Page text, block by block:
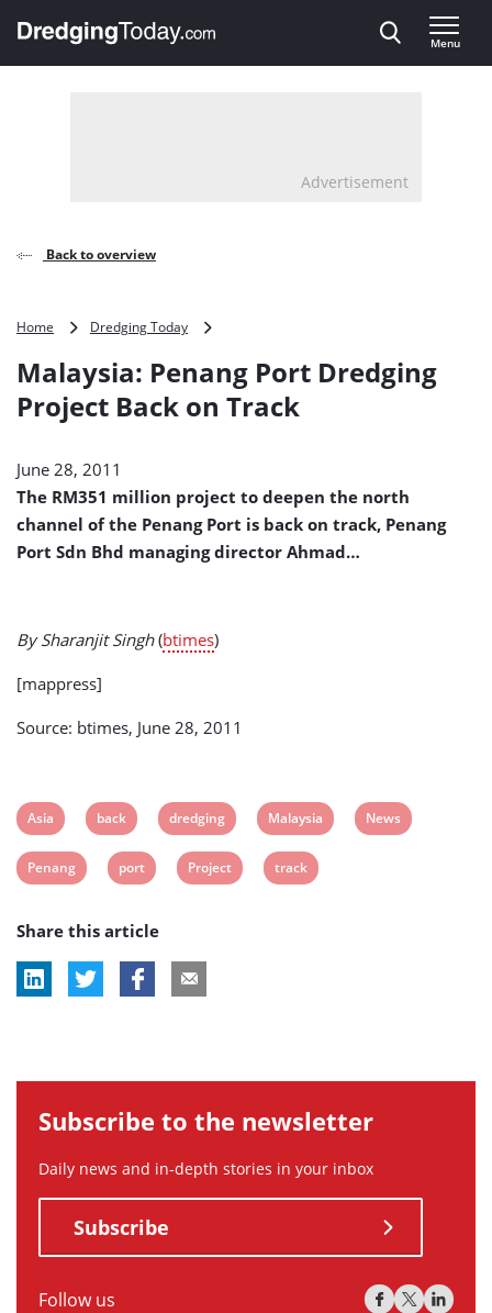
, go to home
Menu
Advertisement
Back to overview
Home Dredging Today
Port
Dredging
Project
Malaysia: Penang Port Dredging
Project Back on Track
June 28, 2011
The RM351 million project to deepen the north
channel of the Penang Port is back on track, Penang
Port Sdn Bhd managing director Ahmad…
By Sharanjit Singh(btimes)
[mappress]
Source: btimes, June 28, 2011
View
post
tag:
Asia
View
post
tag:
back
View
post
tag:
dredging
View
post
tag:
Malaysia
View
News
View
tag:
Penang
View
tag:
port
View
Project
View
track
Share this article
Subscribe to the newsletter
Daily news and in-depth stories in your inbox
Subscribe
Follow us